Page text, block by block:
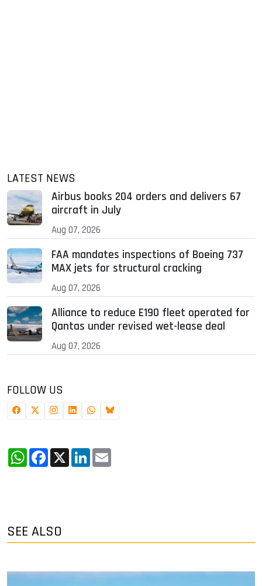
LATEST NEWS
Airbus books 204 orders and delivers 67
aircraft in July
Aug 07, 2026
FAA mandates inspections of Boeing 737
MAX jets for structural cracking
Aug 07, 2026
Alliance to reduce E190 fleet operated for
Qantas under revised wet-lease deal
Aug 07, 2026
FOLLOW US
WhatsApp
Facebook
X LinkedIn
SEE ALSO